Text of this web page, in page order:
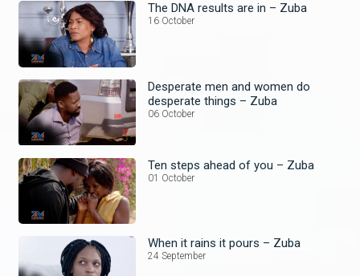
The DNA results are in – Zuba
16 October
Desperate men and women do
desperate things – Zuba
06 October
Ten steps ahead of you – Zuba
01 October
When it rains it pours – Zuba
24 September